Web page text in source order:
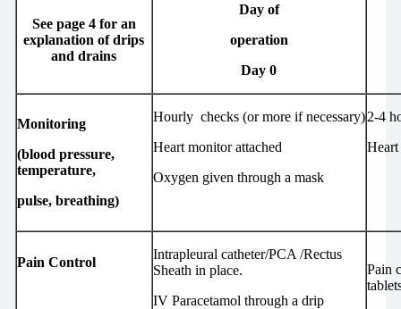
See page 4 for an
explanation of drips
and drains
Day of
operation
Day 0
Monitoring
(blood pressure,
temperature,
pulse, breathing)
Hourly checks (or more if necessary)
Heart monitor attached
Oxygen given through a mask
2-4
Pain Control
Intrapleural catheter/PCA /Rectus
Sheath in place.
IV Paracetamol through a drip
Pain